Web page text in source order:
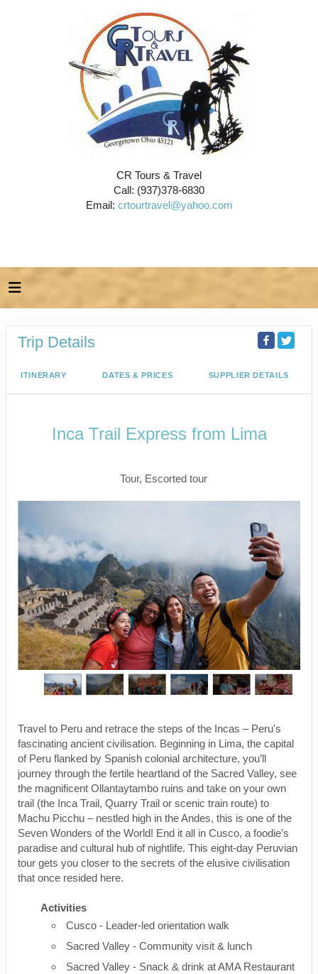
CR Tours & Travel
Call: (937)378-6830
Email: crtourtravel@yahoo.com
Trip Details
ITINERARY DATES & PRICES SUPPLIER DETAILS
Inca Trail Express from Lima
Tour, Escorted tour
Travel to Peru and retrace the steps of the Incas – Peru's
fascinating ancient civilisation. Beginning in Lima, the capital
of Peru flanked by Spanish colonial architecture, you’ll
journey through the fertile heartland of the Sacred Valley, see
the magnificent Ollantaytambo ruins and take on your own
trail (the Inca Trail, Quarry Trail or scenic train route) to
Machu Picchu – nestled high in the Andes, this is one of the
Seven Wonders of the World! End it all in Cusco, a foodie’s
paradise and cultural hub of nightlife. This eight-day Peruvian
tour gets you closer to the secrets of the elusive civilisation
that once resided here.
Activities
Cusco - Leader-led orientation walk
Sacred Valley - Community visit & lunch
Sacred Valley - Snack & drink at AMA Restaurant